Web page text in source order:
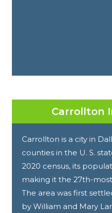
Carrollton
Carrollton is a city in
counties in the U. S.
2020 census, its
making it the 27th-
The area was first
by William and Mary